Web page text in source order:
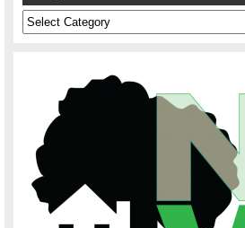
Categories